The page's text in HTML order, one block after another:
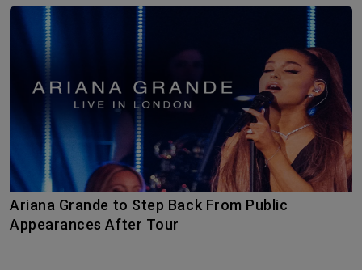
Ariana Grande to Step Back From Public
Appearances After Tour